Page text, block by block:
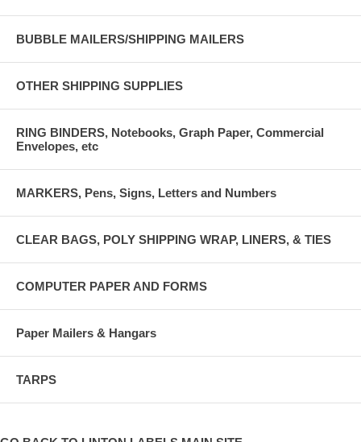
BUBBLE MAILERS/SHIPPING MAILERS
OTHER SHIPPING SUPPLIES
RING BINDERS, Notebooks, Graph Paper, Commercial
Envelopes, etc
MARKERS, Pens, Signs, Letters and Numbers
CLEAR BAGS, POLY SHIPPING WRAP, LINERS, & TIES
COMPUTER PAPER AND FORMS
Paper Mailers & Hangars
TARPS